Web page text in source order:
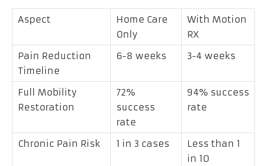
Aspect
Home Care
Only
With Motion
RX
Pain Reduction
Timeline
6-8 weeks 3-4 weeks
Full Mobility
Restoration
72%
success
rate
94% success
rate
Chronic Pain Risk 1 in 3 cases
Less than 1
in 10